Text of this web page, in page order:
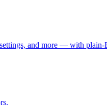
and more — with